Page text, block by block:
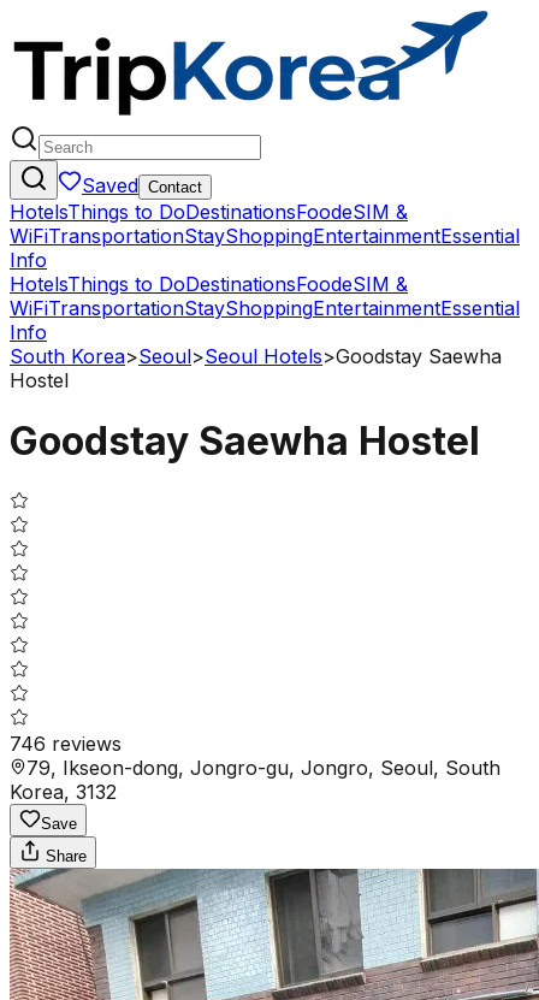
Saved Contact
HotelsThings to DoDestinationsFoodeSIM &
WiFiTransportationStayShoppingEntertainmentEssential
Info
HotelsThings to DoDestinationsFoodeSIM &
WiFiTransportationStayShoppingEntertainmentEssential
Info
South Korea>Seoul>Seoul Hotels>Goodstay Saewha
Hostel
Goodstay Saewha Hostel
746 reviews
79, Ikseon-dong, Jongro-gu, Jongro, Seoul, South
Korea, 3132
Save
Share